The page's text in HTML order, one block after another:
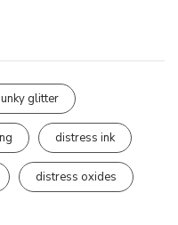
glitter
distress ink
distress oxides